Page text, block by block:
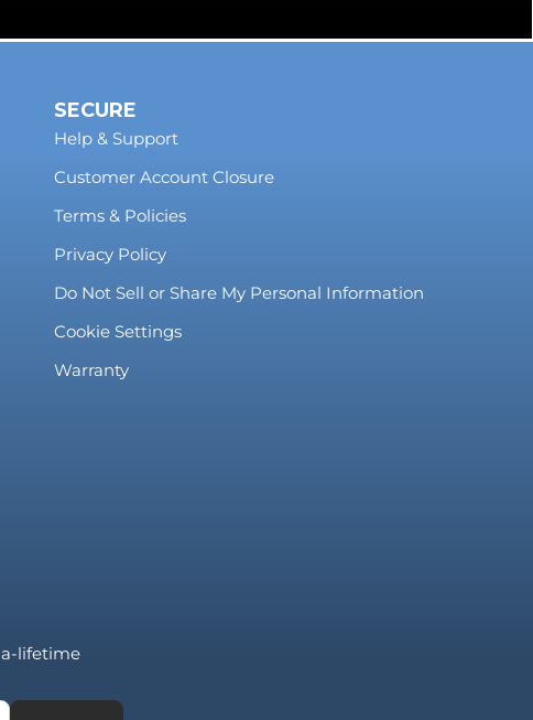
SECURE
Help & Support
Customer Account Closure
Terms & Policies
Privacy Policy
Do Not Sell or Share My Personal Information
Cookie Settings
Warranty
a-lifetime